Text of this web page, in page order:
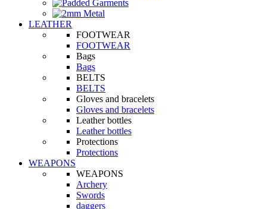
LEATHER
FOOTWEAR
FOOTWEAR
Bags
Bags
BELTS
BELTS
Gloves and bracelets
Gloves and bracelets
Leather bottles
Leather bottles
Protections
Protections
WEAPONS
WEAPONS
Archery
Swords
daggers